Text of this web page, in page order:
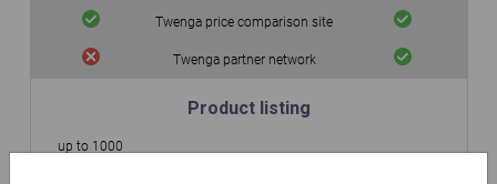
Twenga price comparison site
Twenga partner network
Product listing
up to 1000